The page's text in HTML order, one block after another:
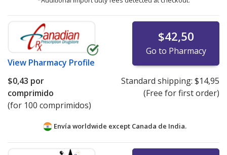
View Pharmacy Profile
$42,50
Go to Pharmacy
$0,43 por
comprimido
(for 100 comprimidos)
Standard shipping: $14,95
(Free for first order)
Envía worldwide except Canada de India.